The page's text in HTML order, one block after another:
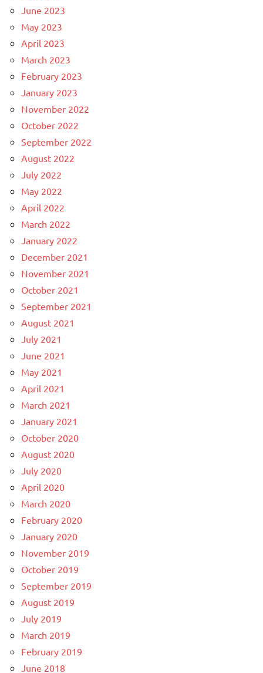
June 2023
May 2023
April 2023
March 2023
February 2023
January 2023
November 2022
October 2022
September 2022
August 2022
July 2022
May 2022
April 2022
March 2022
January 2022
December 2021
November 2021
October 2021
September 2021
August 2021
July 2021
June 2021
May 2021
April 2021
March 2021
January 2021
October 2020
August 2020
July 2020
April 2020
March 2020
February 2020
January 2020
November 2019
October 2019
September 2019
August 2019
July 2019
March 2019
February 2019
June 2018